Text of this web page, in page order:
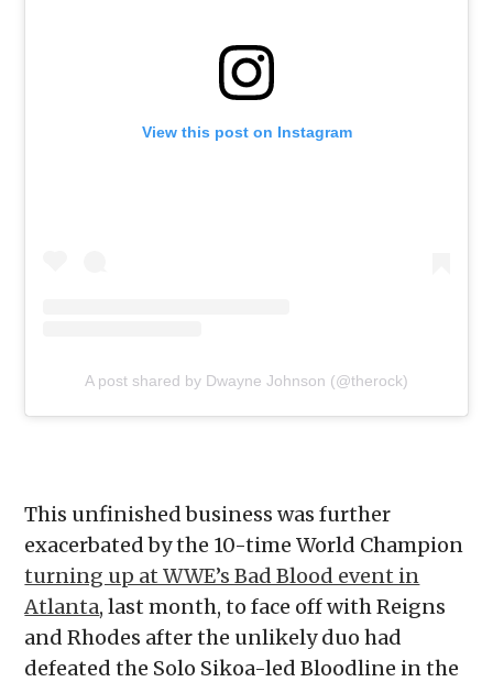
View this post on Instagram
A post shared by Dwayne Johnson (@therock)
This unfinished business was further
exacerbated by the 10-time World Champion
turning up at WWE’s Bad Blood event in
Atlanta, last month, to face off with Reigns
and Rhodes after the unlikely duo had
defeated the Solo Sikoa-led Bloodline in the